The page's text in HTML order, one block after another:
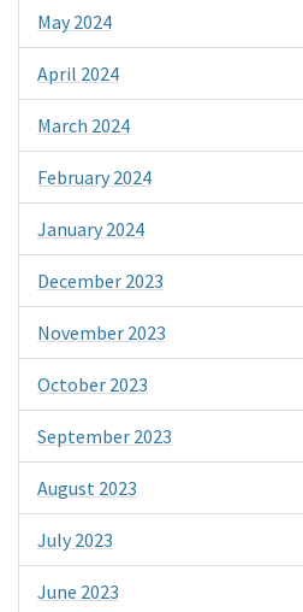
May 2024
April 2024
March 2024
February 2024
January 2024
December 2023
November 2023
October 2023
September 2023
August 2023
July 2023
June 2023